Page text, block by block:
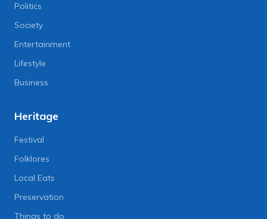
Politics
Society
Entertainment
Lifestyle
Business
Heritage
Festival
Folklores
Local Eats
Preservation
Things to do